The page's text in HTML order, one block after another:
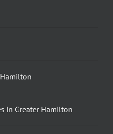
in Greater Hamilton